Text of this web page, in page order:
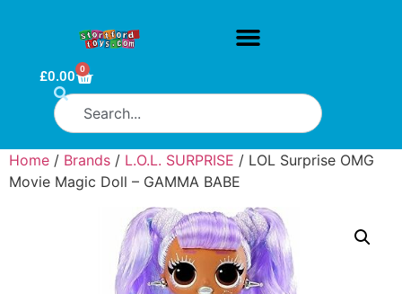
£0.00 0
Home / Brands / L.O.L. SURPRISE / LOL Surprise OMG
Movie Magic Doll – GAMMA BABE